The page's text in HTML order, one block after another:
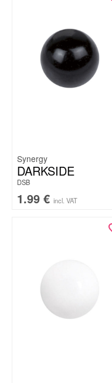
Synergy
DARKSIDE
DSB
1.99 € incl. VAT